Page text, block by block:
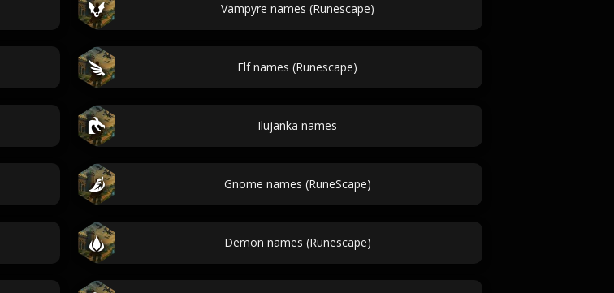
Vampyre names (Runescape)
Elf names (Runescape)
Ilujanka names
Gnome names (RuneScape)
Demon names (Runescape)